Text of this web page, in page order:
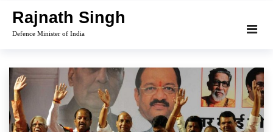
content
Rajnath Singh
Defence Minister of India